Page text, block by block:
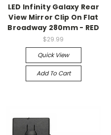
LED Infinity Galaxy Rear
View Mirror Clip On Flat
Broadway 280mm - RED
$29.99
Quick View
Add To Cart